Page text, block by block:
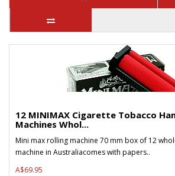
12 MINIMAX Cigarette Tobacco
Machines Whol...
Mini max rolling machine 70 mm box of 12
machine in Australiacomes with papers..
A$69.95